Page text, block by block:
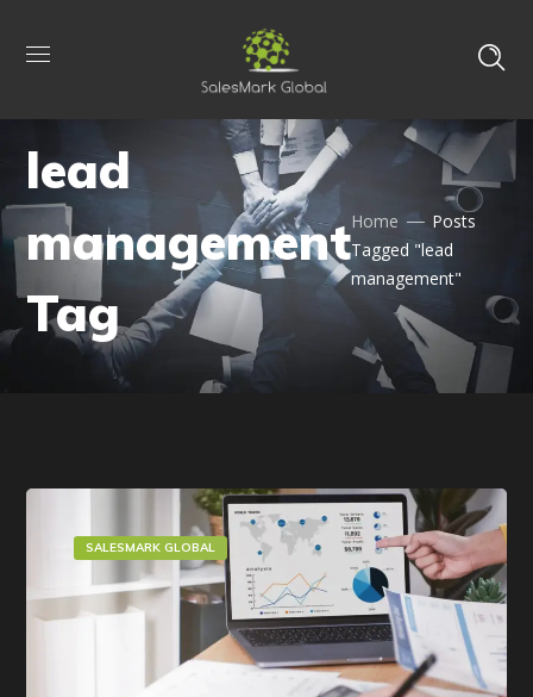
lead
management
Tag
Home
Posts
Tagged "lead
management"
SALESMARK GLOBAL